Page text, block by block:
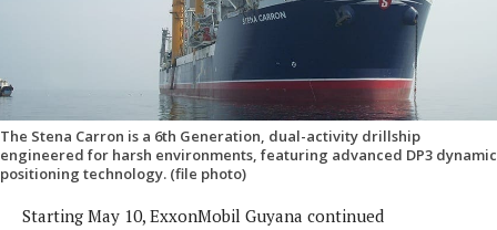
The Stena Carron is a 6th Generation, dual-activity drillship
engineered for harsh environments, featuring advanced DP3 dynamic
positioning technology. (file photo)
Starting May 10, ExxonMobil Guyana continued